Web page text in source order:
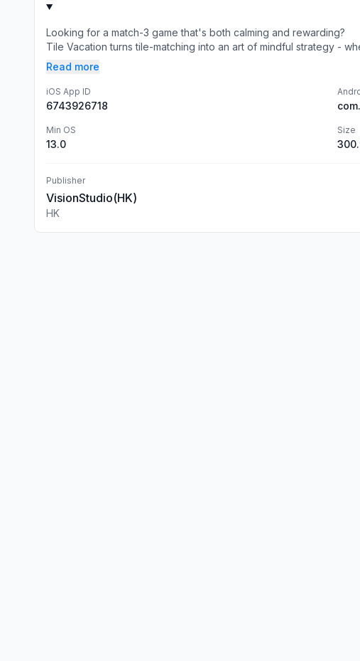
Looking for a match-3 game that's both calming and rewarding?
Tile Vacation turns tile-matching into an art of mindful strategy -
Read more
iOS App ID
6743926718
Min OS
13.0
Size
Publisher
VisionStudio(HK)
HK